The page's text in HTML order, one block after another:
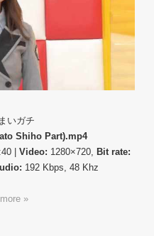
いガチ
Shiho Part).mp4
| Video: 1280×720, Bit rate:
192 Kbps, 48 Khz
»